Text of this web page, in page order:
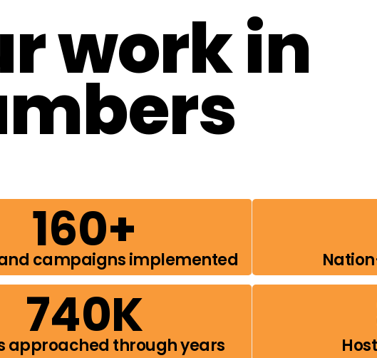
work in
160+
campaigns implemented
740K
approached through years